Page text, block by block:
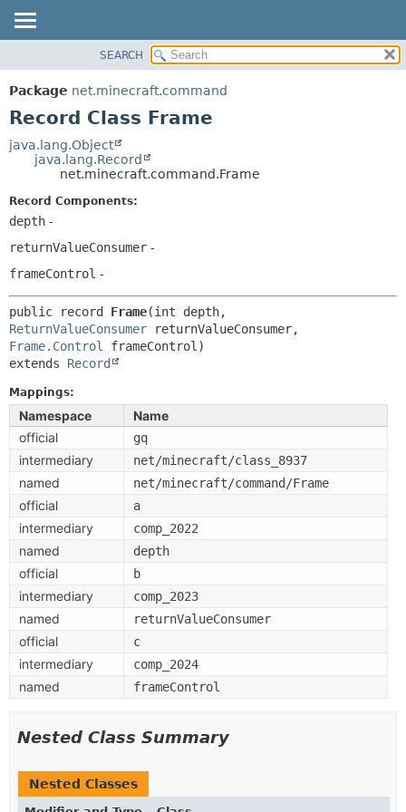
PACKAGE
CLASS
TREE
SUMMARY:
SEARCH
Package net.minecraft.command
Record Class Frame
java.lang.Object
java.lang.Record
net.minecraft.command.Frame
Record Components:
depth -
returnValueConsumer -
frameControl -
public record Frame
ReturnValueConsumer
Frame.Control
extends Record
Mappings:
Namespace
Name
official
gq
intermediary net/minecraft/class_8937
named net/minecraft/command/Frame
official a
intermediary comp_2022
named depth
official b
intermediary comp_2023
named returnValueConsumer
official c
intermediary comp_2024
named frameControl
Nested Class Summary
Nested Classes